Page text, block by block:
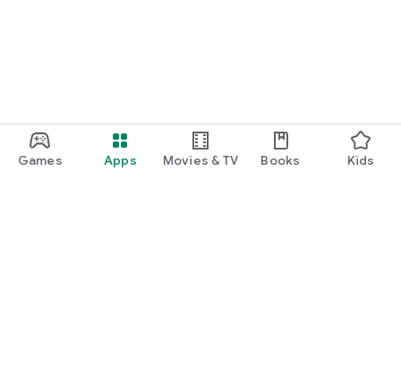
Games Apps Movies & TV Books Kids